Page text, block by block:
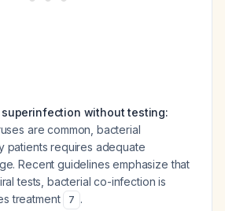
without testing:
are common, bacterial
patients requires adequate
Recent guidelines emphasize that
tests, bacterial co-infection is
treatment
7 .